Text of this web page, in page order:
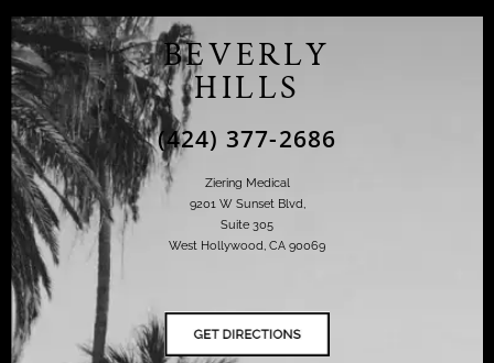
BEVERLY
HILLS
(424) 377-2686
Ziering Medical
9201 W Sunset Blvd,
Suite 305
West Hollywood, CA 90069